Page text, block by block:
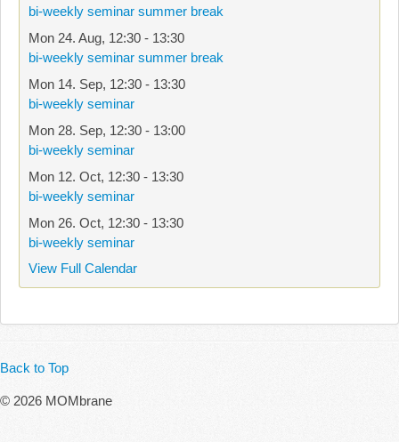
bi-weekly seminar summer break
Mon 24. Aug, 12:30 - 13:30
bi-weekly seminar summer break
Mon 14. Sep, 12:30 - 13:30
bi-weekly seminar
Mon 28. Sep, 12:30 - 13:00
bi-weekly seminar
Mon 12. Oct, 12:30 - 13:30
bi-weekly seminar
Mon 26. Oct, 12:30 - 13:30
bi-weekly seminar
View Full Calendar
Back to Top
© 2026 MOMbrane